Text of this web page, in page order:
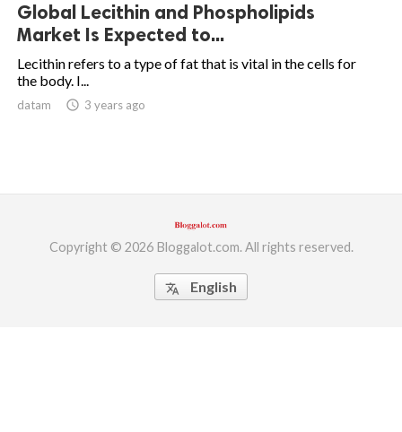
Global Lecithin and Phospholipids
Market Is Expected to...
Lecithin refers to a type of fat that is vital in the cells for
the body. I...
datam access_time 3 years ago
Copyright © 2026 Bloggalot.com. All rights reserved.
translate English